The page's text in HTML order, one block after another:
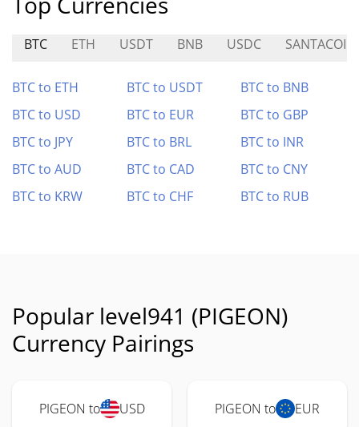
BTC ETH USDT BNB USDC SANTACOIN
BTC to ETH BTC to USDT
BTC to BNB
BTC to USD
BTC to EUR
BTC to GBP
BTC to JPY
BTC to BRL
BTC to INR
BTC to AUD
BTC to CAD
BTC to CNY
BTC to KRW
BTC to CHF BTC to RUB
Popular level941 (PIGEON)
Currency Pairings
PIGEON to USD PIGEON to EUR